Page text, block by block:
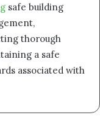
safe building
thorough
a safe
associated with